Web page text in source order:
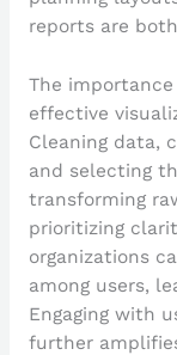
reports are
The
effective
Cleaning data,
and selecting
transforming
prioritizing
organizations
among users,
Engaging with
further